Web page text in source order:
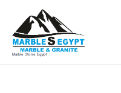
contenido
Marble Stone Egypt